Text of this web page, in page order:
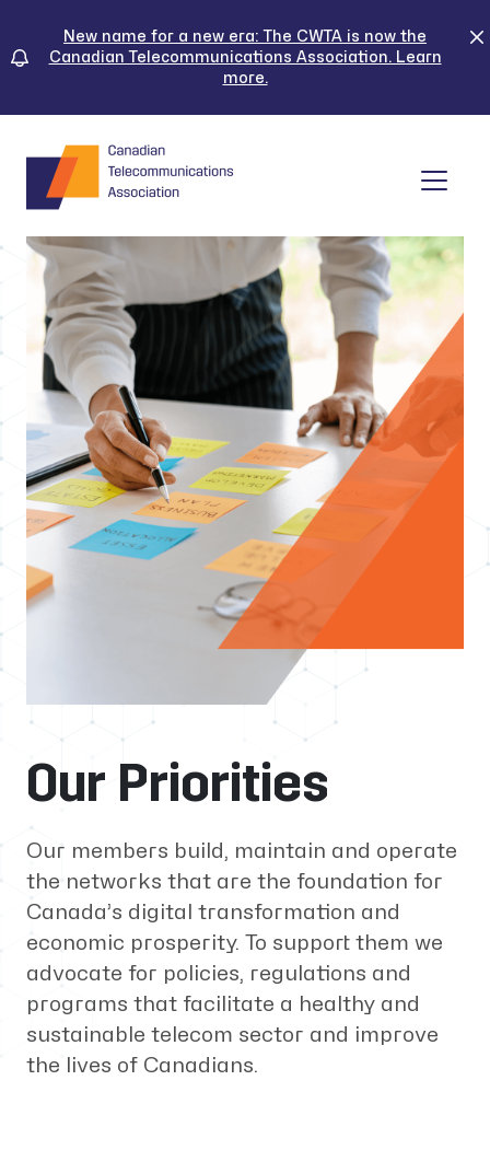
content
New name for a new era: The CWTA is now the
Canadian Telecommunications Association. Learn
more.
Our Priorities
Our members build, maintain and operate
the networks that are the foundation for
Canada’s digital transformation and
economic prosperity. To support them we
advocate for policies, regulations and
programs that facilitate a healthy and
sustainable telecom sector and improve
the lives of Canadians.